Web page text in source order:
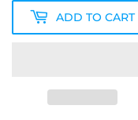
ADD TO CART